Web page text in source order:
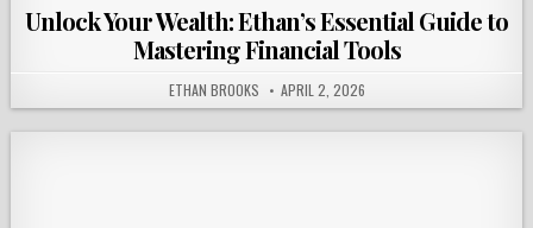
in
Unlock Your Wealth: Ethan’s Essential Guide to
Mastering Financial Tools
ETHAN BROOKS APRIL 2, 2026